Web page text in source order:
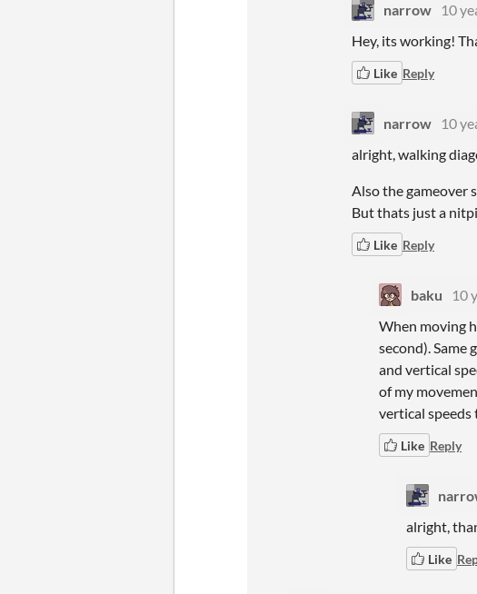
narrow
10
Hey, its working!
Like Reply
narrow
10
alright, walking
Also the gameover
But thats just a
Like Reply
baku 10
When moving
second). Same
and vertical
of my
vertical speeds
Like Reply
alright,
Like